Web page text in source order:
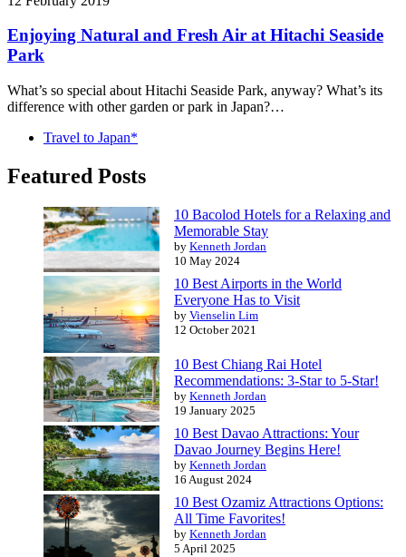
Enjoying Natural and Fresh Air at Hitachi Seaside
Park
What’s so special about Hitachi Seaside Park, anyway? What’s its
difference with other garden or park in Japan?…
Travel to Japan*
Featured Posts
10 Bacolod Hotels for a Relaxing and
Memorable Stay
by Kenneth Jordan
10 May 2024
10 Best Airports in the World
Everyone Has to Visit
by Vienselin Lim
12 October 2021
10 Best Chiang Rai Hotel
Recommendations: 3-Star to 5-Star!
by Kenneth Jordan
19 January 2025
10 Best Davao Attractions: Your
Davao Journey Begins Here!
by Kenneth Jordan
16 August 2024
10 Best Ozamiz Attractions Options:
All Time Favorites!
by Kenneth Jordan
5 April 2025